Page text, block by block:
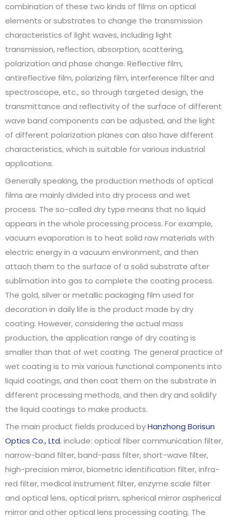
combination of these two kinds of films on optical
elements or substrates to change the transmission
characteristics of light waves, including light
transmission, reflection, absorption, scattering,
polarization and phase change. Reflective film,
antireflective film, polarizing film, interference filter and
spectroscope, etc., so through targeted design, the
transmittance and reflectivity of the surface of different
wave band components can be adjusted, and the light
of different polarization planes can also have different
characteristics, which is suitable for various industrial
applications.
Generally speaking, the production methods of optical
films are mainly divided into dry process and wet
process. The so-called dry type means that no liquid
appears in the whole processing process. For example,
vacuum evaporation is to heat solid raw materials with
electric energy in a vacuum environment, and then
attach them to the surface of a solid substrate after
sublimation into gas to complete the coating process.
The gold, silver or metallic packaging film used for
decoration in daily life is the product made by dry
coating. However, considering the actual mass
production, the application range of dry coating is
smaller than that of wet coating. The general practice of
wet coating is to mix various functional components into
liquid coatings, and then coat them on the substrate in
different processing methods, and then dry and solidify
the liquid coatings to make products.
The main product fields produced byHanzhong Borisun
Optics Co., Ltd. include: optical fiber communication filter,
narrow-band filter, band-pass filter, short-wave filter,
high-precision mirror, biometric identification filter, infra-
red filter, medical instrument filter, enzyme scale filter
and optical lens, optical prism, spherical mirror aspherical
mirror and other optical lens processing coating. The